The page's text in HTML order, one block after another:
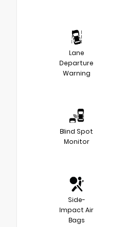
Lane
Departure
Warning
Blind Spot
Monitor
Side-
Impact Air
Bags